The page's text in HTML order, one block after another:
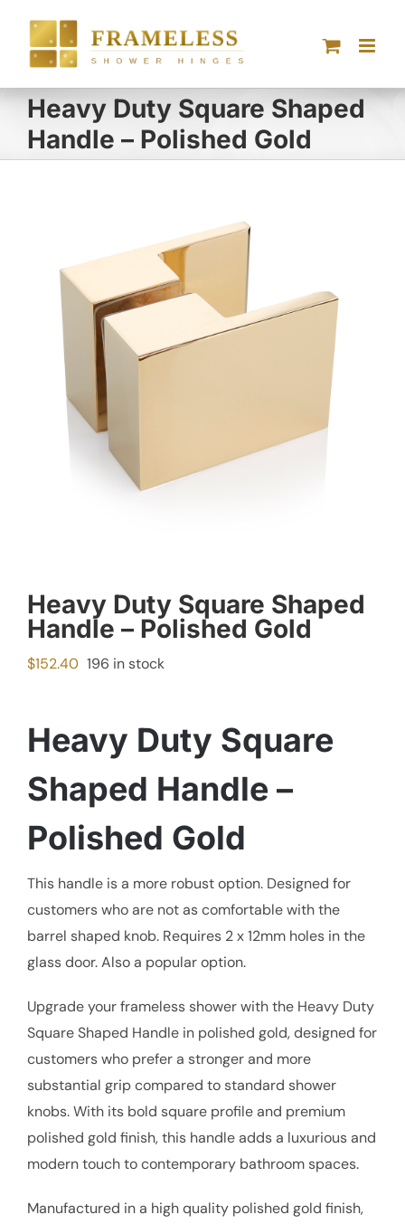
content
Heavy Duty Square Shaped
Handle – Polished Gold
Heavy Duty Square Shaped
Handle – Polished Gold
$152.40 196 in stock
Heavy Duty Square
Shaped Handle –
Polished Gold
This handle is a more robust option. Designed for
customers who are not as comfortable with the
barrel shaped knob. Requires 2 x 12mm holes in the
glass door. Also a popular option.
Upgrade your frameless shower with the Heavy Duty
Square Shaped Handle in polished gold, designed for
customers who prefer a stronger and more
substantial grip compared to standard shower
knobs. With its bold square profile and premium
polished gold finish, this handle adds a luxurious and
modern touch to contemporary bathroom spaces.
Manufactured in a high quality polished gold finish,